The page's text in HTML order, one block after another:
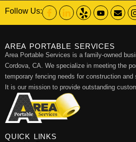
Follow Us:
AREA PORTABLE SERVICES
Area Portable Services is a family-owned
Cordova, CA. We specialize in meeting the
temporary fencing needs for construction
It is our mission to provide outstanding
QUICK LINKS